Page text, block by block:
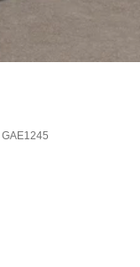
GAE1245